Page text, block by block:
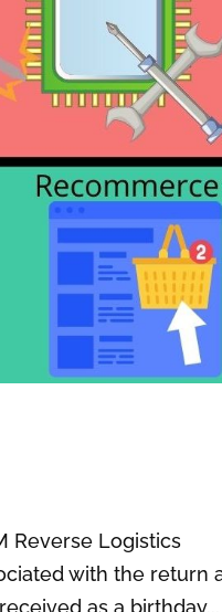
Reverse Logistics
with the return
as a birthday...